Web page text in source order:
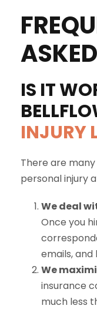
IS IT
INJURY
There are
personal injury
We deal
Once you
emails, and
We
insurance
much less